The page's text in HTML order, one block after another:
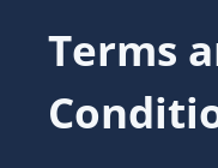
Terms